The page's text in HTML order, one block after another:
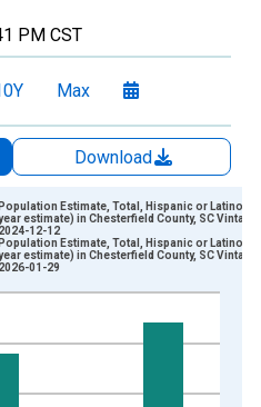
PM CST
Max
Download
xAxis. Data ranges from
Persons and yAxisRight.
Population Estimate, Total, Hispanic or Latino (5-
estimate) in Chesterfield County, SC Vintage:
2024-12-12
Population Estimate, Total, Hispanic or Latino (5-
estimate) in Chesterfield County, SC Vintage:
2026-01-29